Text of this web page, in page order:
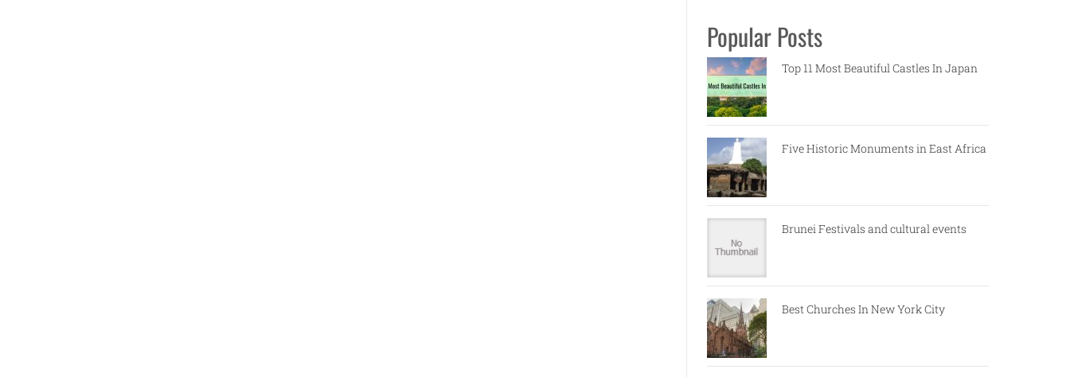
Popular Posts
Top 11 Most Beautiful Castles In Japan
Five Historic Monuments in East Africa
Brunei Festivals and cultural events
Best Churches In New York City